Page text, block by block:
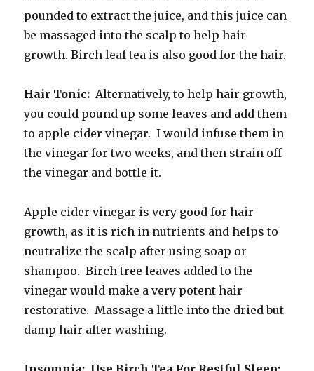
pounded to extract the juice, and this juice can
be massaged into the scalp to help hair
growth. Birch leaf tea is also good for the hair.
Hair Tonic: Alternatively, to help hair growth,
you could pound up some leaves and add them
to apple cider vinegar. I would infuse them in
the vinegar for two weeks, and then strain off
the vinegar and bottle it.
Apple cider vinegar is very good for hair
growth, as it is rich in nutrients and helps to
neutralize the scalp after using soap or
shampoo. Birch tree leaves added to the
vinegar would make a very potent hair
restorative. Massage a little into the dried but
damp hair after washing.